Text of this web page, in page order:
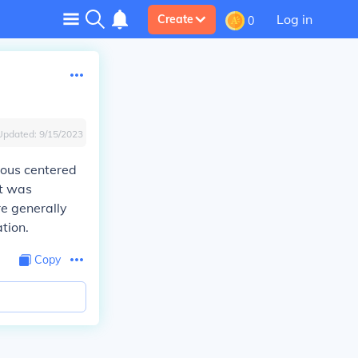
Create 0 Log in
9/15/2023
centered
was
generally
Copy